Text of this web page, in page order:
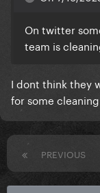
On twitter
team is
I dont think they
for some cleaning
PREVIOUS